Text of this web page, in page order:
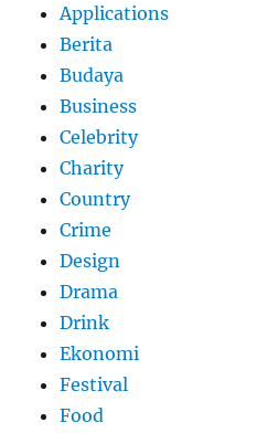
Applications
Berita
Budaya
Business
Celebrity
Charity
Country
Crime
Design
Drama
Drink
Ekonomi
Festival
Food